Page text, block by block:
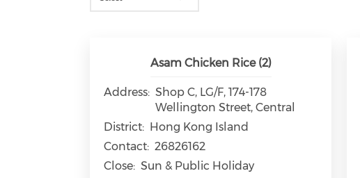
Asam Chicken Rice (2)
Address: Shop C, LG/F, 174-178
Wellington Street, Central
District: Hong Kong Island
Contact: 26826162
Close: Sun & Public Holiday